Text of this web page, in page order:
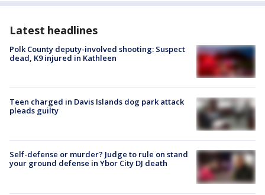
Latest headlines
Polk County deputy-involved shooting: Suspect
dead, K9 injured in Kathleen
Teen charged in Davis Islands dog park attack
pleads guilty
Self-defense or murder? Judge to rule on stand
your ground defense in Ybor City DJ death